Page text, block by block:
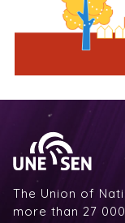
The Union of
more than 27